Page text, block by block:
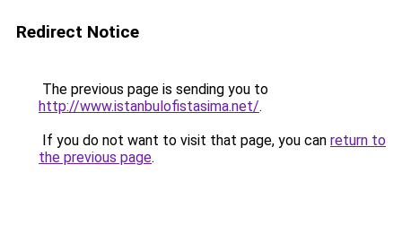
Redirect Notice
The previous page is sending you to
http://www.istanbulofistasima.net/.
If you do not want to visit that page, you can return to
the previous page.